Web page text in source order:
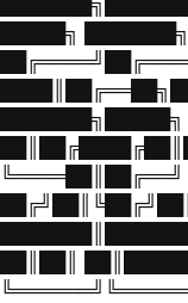
█████╗
██║██║